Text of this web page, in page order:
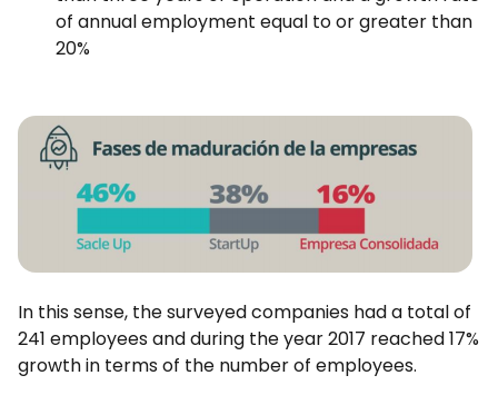
of annual employment equal to or greater than
20%
In this sense, the surveyed companies had a total of
241 employees and during the year 2017 reached 17%
growth in terms of the number of employees.